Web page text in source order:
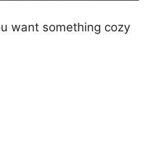
want something cozy